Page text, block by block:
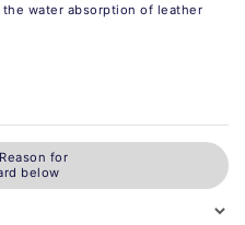
water absorption of leather
for
below